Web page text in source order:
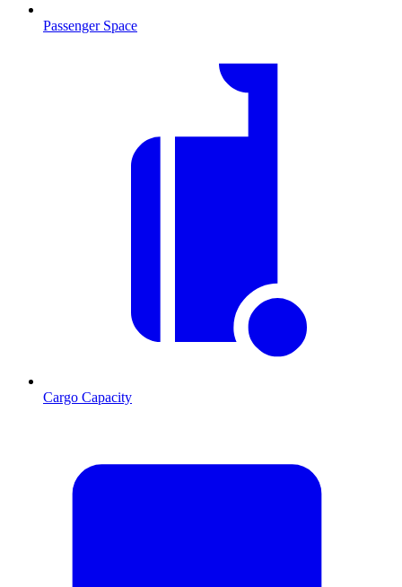
Passenger Space
Cargo Capacity